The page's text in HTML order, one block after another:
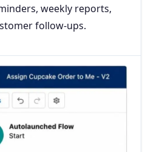
weekly reports,
follow-ups.